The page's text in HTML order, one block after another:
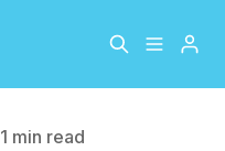
About
1 min read